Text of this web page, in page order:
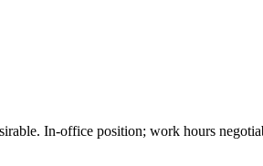
In-office position; work hours